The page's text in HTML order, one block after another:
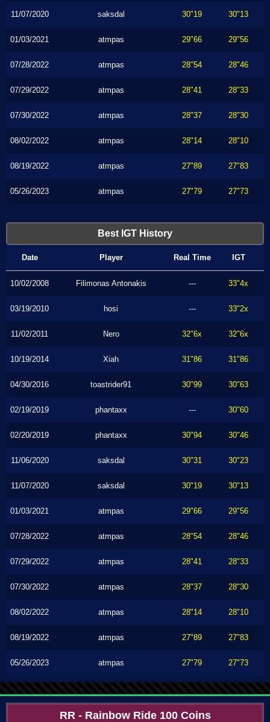
11/07/2020 saksdal 30"19 30"13
01/03/2021 atmpas 29"66 29"56
07/28/2022 atmpas 28"54 28"46
07/29/2022 atmpas 28"41 28"33
07/30/2022 atmpas 28"37 28"30
08/02/2022 atmpas 28"14 28"10
08/19/2022 atmpas 27"89 27"83
05/26/2023 atmpas 27"79 27"73
Best IGT History
Date Player Real Time IGT
10/02/2008 Filimonas Antonakis --- 33"4x
03/19/2010 hosi --- 33"2x
11/02/2011 Nero 32"6x 32"6x
10/19/2014 Xiah 31"86 31"86
04/30/2016 toastrider91 30"99 30"63
02/19/2019 phantaxx --- 30"60
02/20/2019 phantaxx 30"94 30"46
11/06/2020 saksdal 30"31 30"23
11/07/2020 saksdal 30"19 30"13
01/03/2021 atmpas 29"66 29"56
07/28/2022 atmpas 28"54 28"46
07/29/2022 atmpas 28"41 28"33
07/30/2022 atmpas 28"37 28"30
08/02/2022 atmpas 28"14 28"10
08/19/2022 atmpas 27"89 27"83
05/26/2023 atmpas 27"79 27"73
RR - Rainbow Ride 100 Coins